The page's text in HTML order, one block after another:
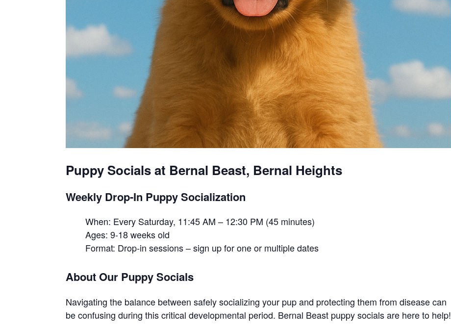
Puppy Socials at Bernal Beast, Bernal Heights
Weekly Drop-In Puppy Socialization
When: Every Saturday, 11:45 AM – 12:30 PM (45 minutes)
Ages: 9-18 weeks old
Format: Drop-in sessions – sign up for one or multiple dates
About Our Puppy Socials
Navigating the balance between safely socializing your pup and protecting them from disease can
be confusing during this critical developmental period. Bernal Beast puppy socials are here to help!